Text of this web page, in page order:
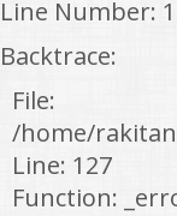
Line Number:
Backtrace:
File:
/home/
Line: 127
Function: